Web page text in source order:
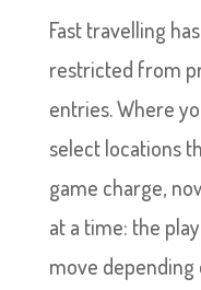
Fast travelling
restricted from
entries. Where
select locations
game charge,
at a time: the
move